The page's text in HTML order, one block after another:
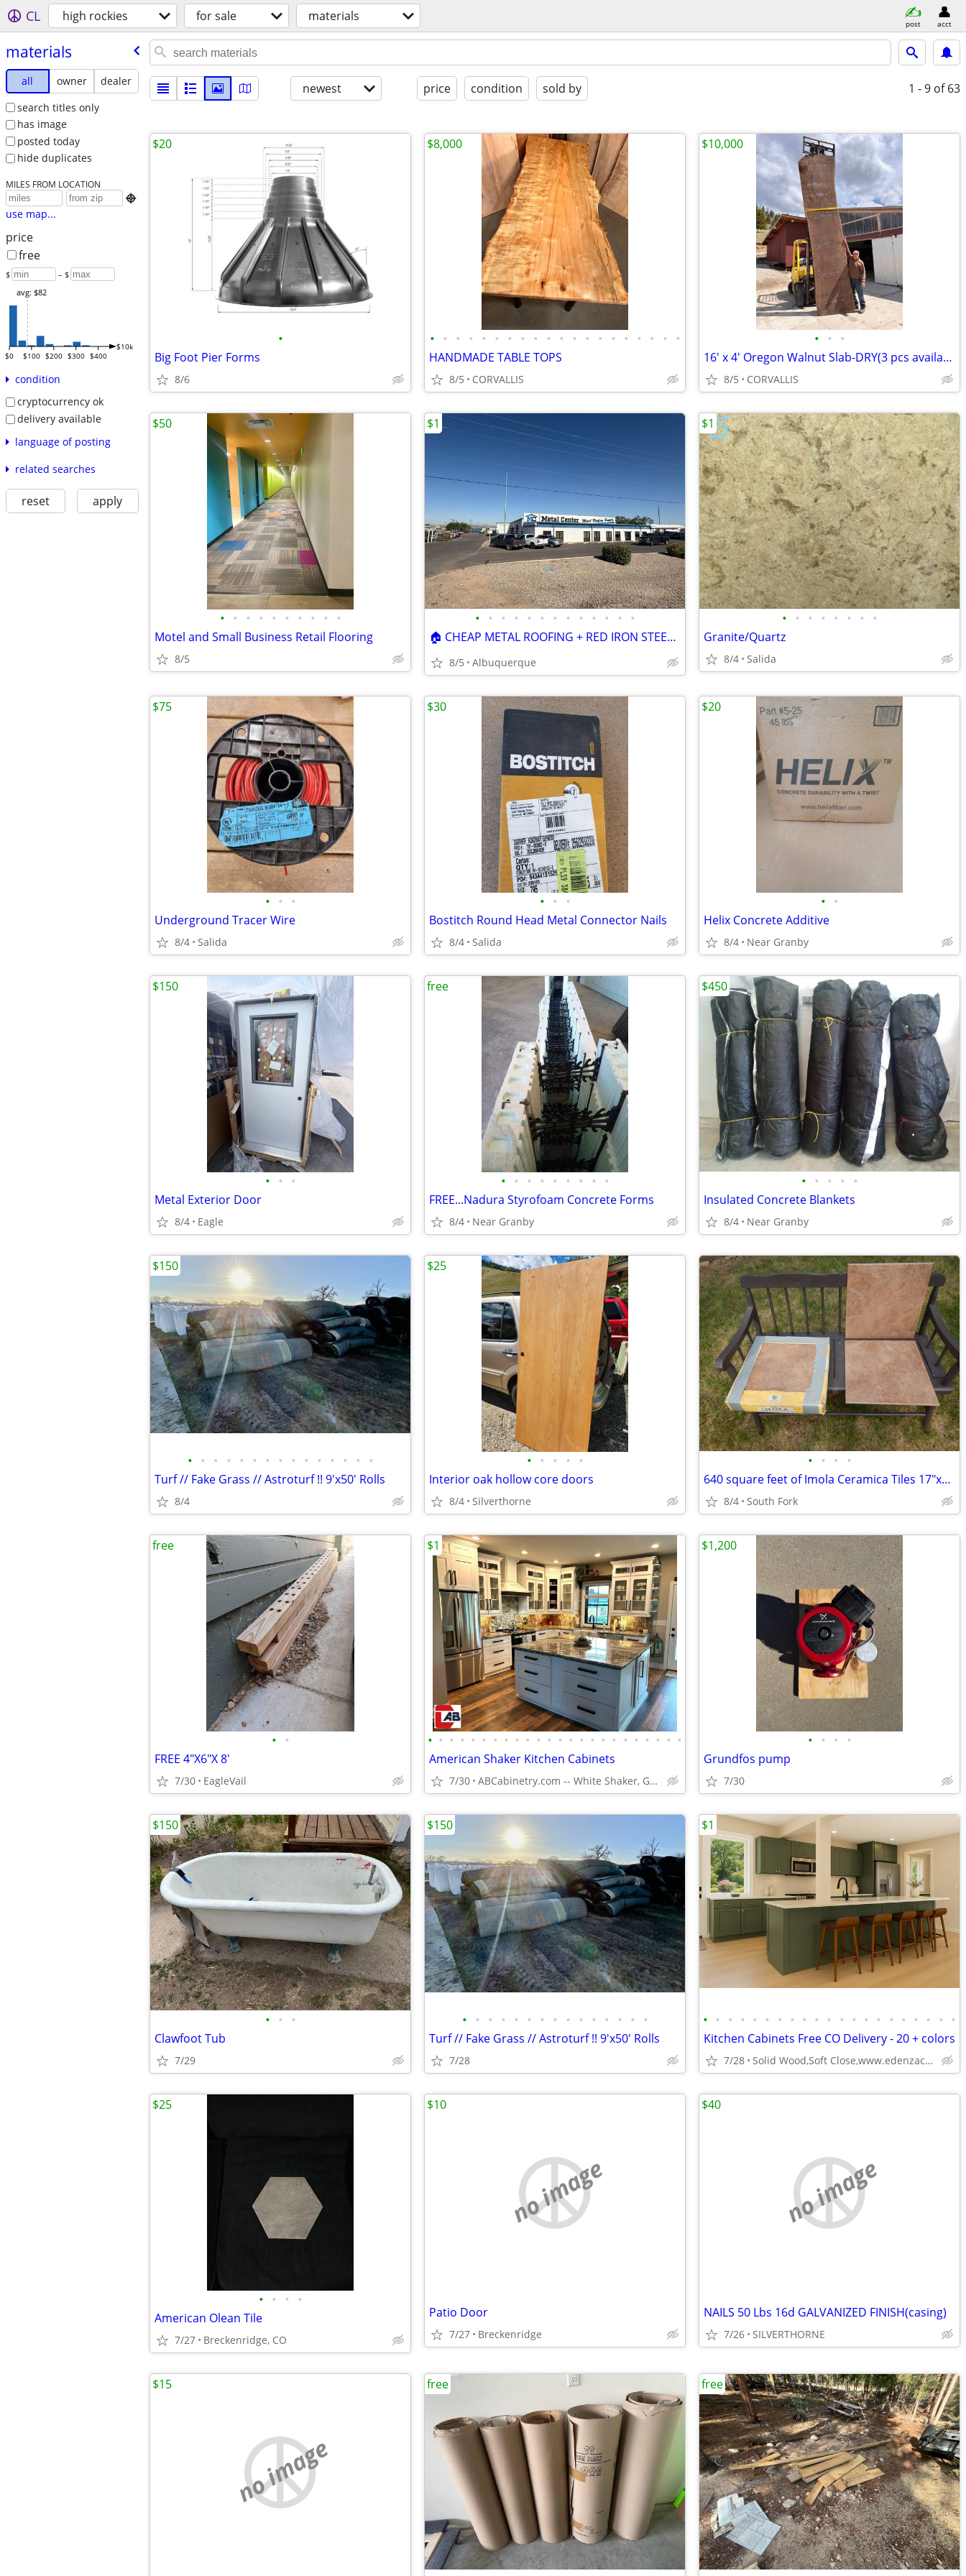
CL high rockies for sale materials post acct
materials
all owner
dealer
search titles only
has image
posted today
hide duplicates
MILES FROM LOCATION

use map...
price
free
$ – $
$0 $100 $200 $300 $400
$10k
avg: $82
condition
cryptocurrency ok
delivery available
language of posting
related searches
reset apply
newest price condition sold by 1 - 9 of 63
•
Big Foot Pier Forms
8/6
$20
• • • • • • • • • • • • • • • • • • • •
HANDMADE TABLE TOPS
8/5 CORVALLIS
$8,000
• • •
16' x 4' Oregon Walnut Slab-DRY(3 pcs available)$15k each
8/5 CORVALLIS
$10,000
• • • • • • • • • •
Motel and Small Business Retail Flooring
8/5
$50
• • • • • • • • • • • • •
🏠 CHEAP METAL ROOFING + RED IRON STEEL - SAME DAY DELIVERY!!
8/5 Albuquerque
$1
• • • • • • • •
Granite/Quartz
8/4 Salida
$1
• • •
Underground Tracer Wire
8/4 Salida
$75
• • •
Bostitch Round Head Metal Connector Nails
8/4 Salida
$30
• •
Helix Concrete Additive
8/4 Near Granby
$20
• • •
Metal Exterior Door
8/4 Eagle
$150
• • • • • • • • •
FREE...Nadura Styrofoam Concrete Forms
8/4 Near Granby
free
• • • • •
Insulated Concrete Blankets
8/4 Near Granby
$450
• • • • • • • • • • • • • • •
Turf // Fake Grass // Astroturf !! 9'x50' Rolls
8/4
$150
• • • • •
Interior oak hollow core doors
8/4 Silverthorne
$25
• • • •
640 square feet of Imola Ceramica Tiles 17"x17" from Italy
8/4 South Fork
• •
FREE 4"X6"X 8'
7/30 EagleVail
free
• • • • • • • • • • • • • • • • • • • • • • • •
American Shaker Kitchen Cabinets
7/30 ABCabinetry.com -- White Shaker, Gray Shaker, Raised Panel
$1
• • • •
Grundfos pump
7/30
$1,200
• • •
Clawfoot Tub
7/29
$150
• • • • • • • • • • • • • • •
Turf // Fake Grass // Astroturf !! 9'x50' Rolls
7/28
$150
• • • • • • • • • • • • • • • • • • • • •
Kitchen Cabinets Free CO Delivery - 20 + colors
7/28 Solid Wood,Soft Close,www.edenzacabinets.com
$1
• • • •
American Olean Tile
7/27 Breckenridge, CO
$25
no image
Patio Door
7/27 Breckenridge
$10
no image
NAILS 50 Lbs 16d GALVANIZED FINISH(casing)
7/26 SILVERTHORNE
$40
no image
$15 free free